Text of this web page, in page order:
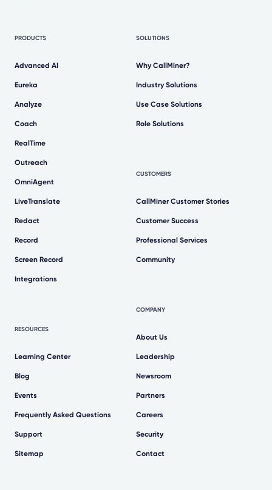
PRODUCTS
Advanced AI
Eureka
Analyze
Coach
RealTime
Outreach
OmniAgent
LiveTranslate
Redact
Record
Screen Record
Integrations
RESOURCES
Learning Center
Blog
Events
Frequently Asked Questions
Support
Sitemap
SOLUTIONS
Why CallMiner?
Industry Solutions
Use Case Solutions
Role Solutions
CUSTOMERS
CallMiner Customer Stories
Customer Success
Professional Services
Community
COMPANY
About Us
Leadership
Newsroom
Partners
Careers
Security
Contact